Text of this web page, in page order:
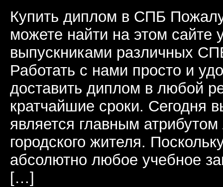
Купить диплом в СПБ
можете найти на этом
выпускниками различных
Работать с нами просто и
доставить диплом в любой
кратчайшие сроки. Сегодня
является главным
городского жителя.
абсолютно любое учебное
[…]